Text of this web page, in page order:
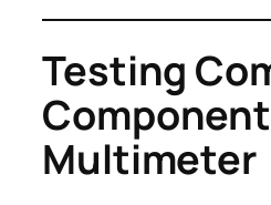
Testing
Multimeter